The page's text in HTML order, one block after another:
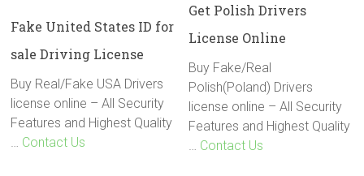
Fake United States ID for
sale Driving License
Buy Real/Fake USA Drivers
license online – All Security
Features and Highest Quality
Contact Us
Get Polish Drivers
License Online
Buy Fake/Real
Polish(Poland) Drivers
license online – All Security
Features and Highest Quality
Contact Us